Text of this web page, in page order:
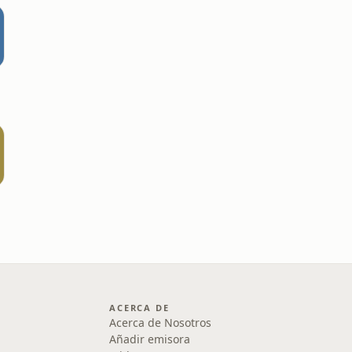
ACERCA DE
Acerca de Nosotros
Añadir emisora